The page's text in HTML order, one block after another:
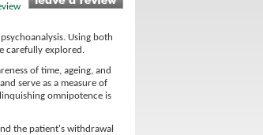
Using both
carefully explored.
of time, ageing, and
serve as a measure of
omnipotence is
the patient's withdrawal